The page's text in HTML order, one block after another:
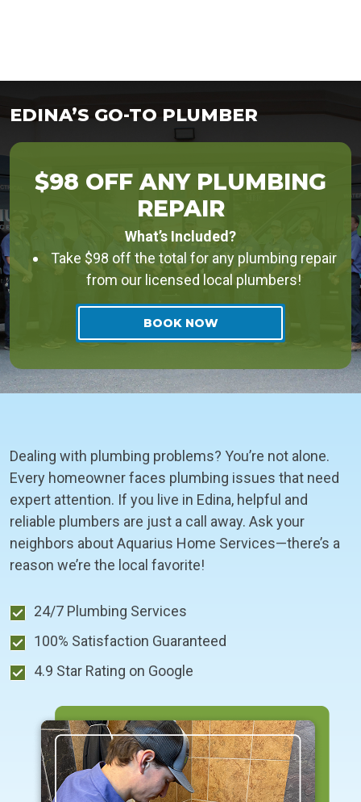
EDINA’S GO-TO PLUMBER
$98 OFF ANY PLUMBING
REPAIR
What’s Included?
Take $98 off the total for any plumbing repair
from our licensed local plumbers!
BOOK NOW
Dealing with plumbing problems? You’re not alone.
Every homeowner faces plumbing issues that need
expert attention. If you live in Edina, helpful and
reliable plumbers are just a call away. Ask your
neighbors about Aquarius Home Services—there’s a
reason we’re the local favorite!
24/7 Plumbing Services
100% Satisfaction Guaranteed
4.9 Star Rating on Google